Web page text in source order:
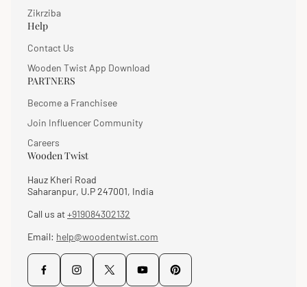
Zikrziba
Help
Contact Us
Wooden Twist App Download
PARTNERS
Become a Franchisee
Join Influencer Community
Careers
Wooden Twist
Hauz Kheri Road
Saharanpur, U.P 247001, India
Call us at+919084302132
Email: help@woodentwist.com